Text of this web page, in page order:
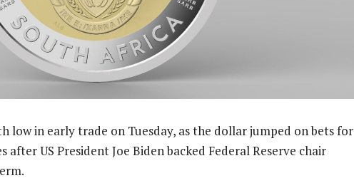
low in early trade on Tuesday, as the dollar jumped on bets for
after US President Joe Biden backed Federal Reserve chair